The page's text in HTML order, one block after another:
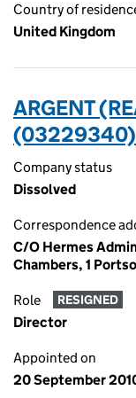
Country of
United Kingdom
ARGENT
(03229340)
Company status
Dissolved
Correspondence
C/O Hermes
Chambers, 1
Role RESIGNED
Director
Appointed on
20 September